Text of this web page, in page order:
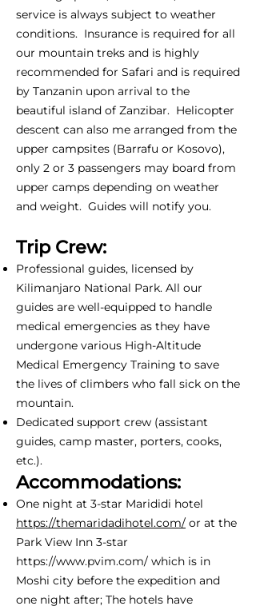
service is always subject to weather
conditions. Insurance is required for all
our mountain treks and is highly
recommended for Safari and is required
by Tanzanin upon arrival to the
beautiful island of Zanzibar. Helicopter
descent can also me arranged from the
upper campsites (Barrafu or Kosovo),
only 2 or 3 passengers may board from
upper camps depending on weather
and weight. Guides will notify you.
Trip Crew:
Professional guides, licensed by
Kilimanjaro National Park. All our
guides are well-equipped to handle
medical emergencies as they have
undergone various High-Altitude
Medical Emergency Training to save
the lives of climbers who fall sick on the
mountain.
Dedicated support crew (assistant
guides, camp master, porters, cooks,
etc.).
Accommodations:
One night at 3-star Marididi hotel
https://themaridadihotel.com/ or at the
Park View Inn 3-star
https://www.pvim.com/ which is in
Moshi city before the expedition and
one night after; The hotels have